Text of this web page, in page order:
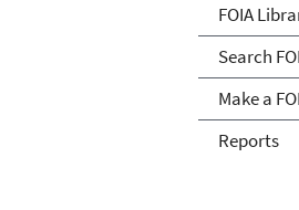
FOIA
Search
Make a
Reports